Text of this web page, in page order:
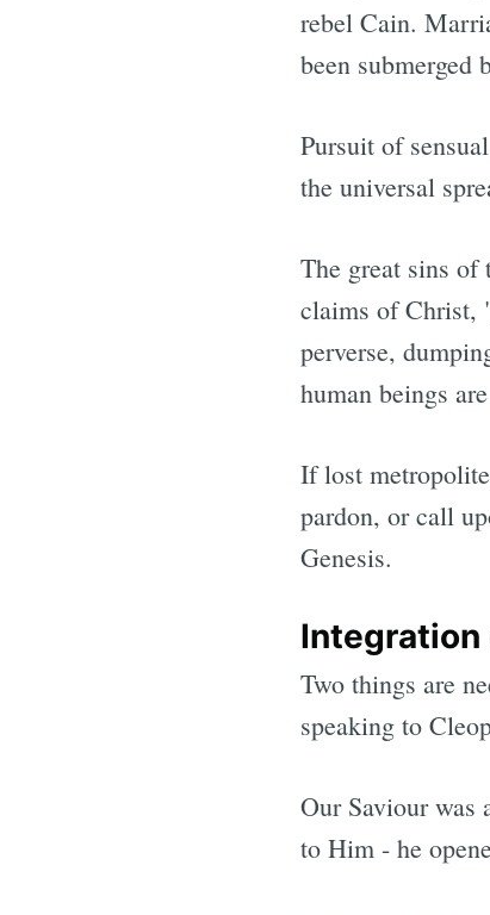
rebel Cain.
been submerged
Pursuit of
the universal
The great sins
claims of Christ,
perverse,
human beings
If lost
pardon, or call
Genesis.
Integration
Two things are
speaking to
Our Saviour was
to Him - he